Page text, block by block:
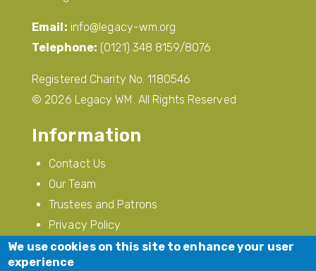
Email: info@legacy-wm.org
Telephone: (0121) 348 8159/8076
Registered Charity No. 1180546
© 2026 Legacy WM. All Rights Reserved
Information
Contact Us
Our Team
Trustees and Patrons
Privacy Policy
Modern Slavery
We use cookies on this site to enhance your user
experience